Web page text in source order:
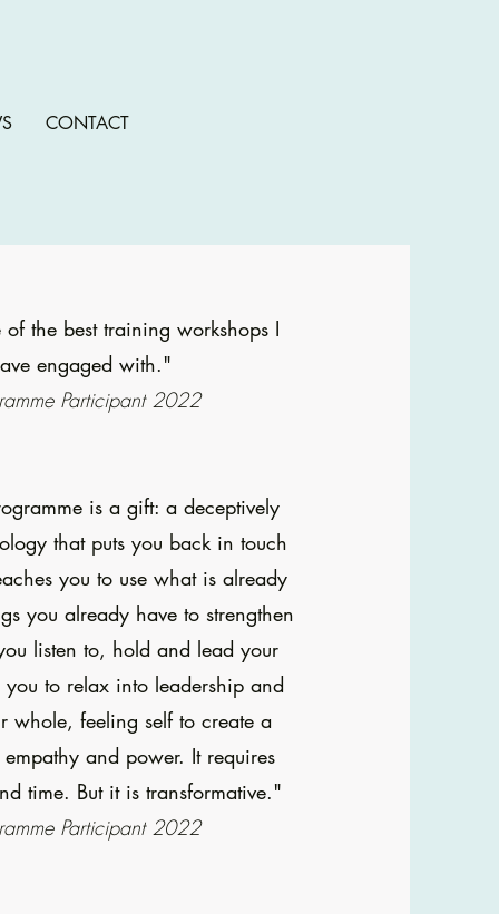
CONTACT
the best training workshops I
engaged with."
Participant 2022
is a gift: a deceptively
that puts you back in touch
you to use what is already
you already have to strengthen
listen to, hold and lead your
you to relax into leadership and
whole, feeling self to create a
and power. It requires
time. But it is transformative."
Participant 2022